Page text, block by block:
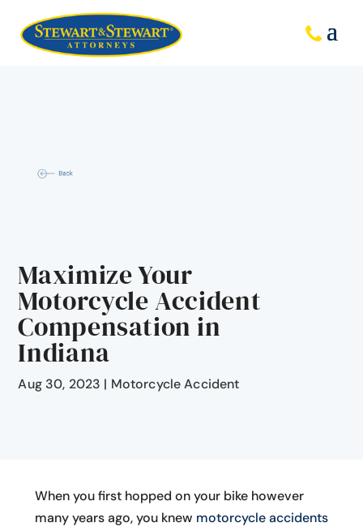
Maximize Your
Motorcycle Accident
Compensation in
Indiana
Aug 30, 2023 | Motorcycle Accident
When you first hopped on your bike however
many years ago, you knew motorcycle accidents